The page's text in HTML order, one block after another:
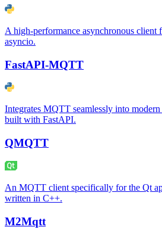
A high-performance asynchronous client
asyncio.
FastAPI-MQTT
Integrates MQTT seamlessly into
built with FastAPI.
QMQTT
An MQTT client specifically for the Qt
written in C++.
M2Mqtt